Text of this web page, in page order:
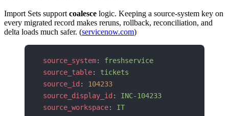
Import Sets supportcoalesce logic. Keeping a source-system key on
every migrated record makes reruns, rollback, reconciliation, and
delta loads much safer. (servicenow.com)
source_system: freshservice
source_table: tickets
source_id : 104233
source_display_id : INC-104233
source_workspace: IT